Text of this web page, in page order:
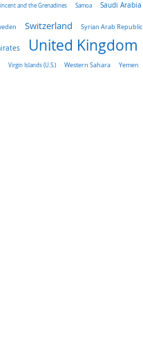
and the Grenadines Samoa Saudi Arabia
Switzerland Syrian Arab Republic
United Kingdom
Virgin Islands (U.S.) Western Sahara Yemen